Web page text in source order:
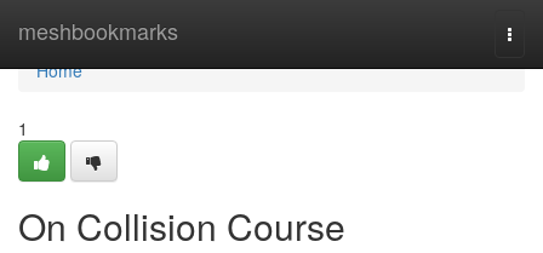
meshbookmarks
Home
Home
1
On Collision Course